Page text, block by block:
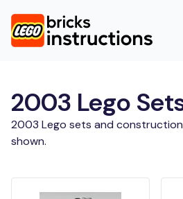
2003 Lego
2003 Lego sets and
shown.